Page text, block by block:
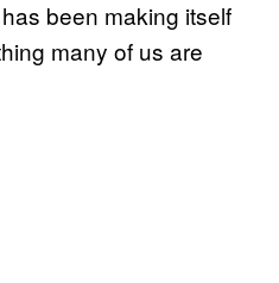
been making itself
many of us are